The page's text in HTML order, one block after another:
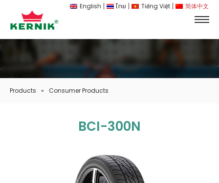
English ไทย Tiếng Việt 简体中文
Products » Consumer Products
BCI-300N